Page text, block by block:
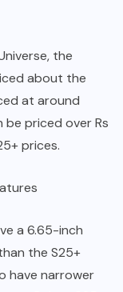
the
about the
at around
be priced over Rs
prices.
a 6.65-inch
the S25+
have narrower